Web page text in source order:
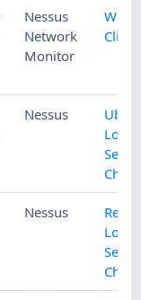
Nessus
Network
Monitor
Web
Nessus
Local
Nessus
Red
Local